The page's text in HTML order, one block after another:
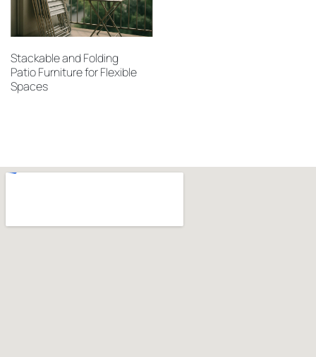
Stackable and Folding
Patio Furniture for Flexible
Spaces